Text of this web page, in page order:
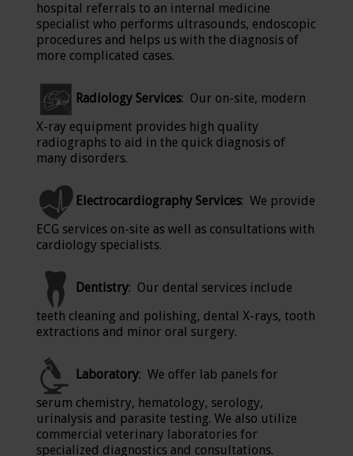
hospital referrals to an internal medicine
specialist who performs ultrasounds, endoscopic
procedures and helps us with the diagnosis of
more complicated cases.
Radiology Services: Our on-site, modern
X-ray equipment provides high quality
radiographs to aid in the quick diagnosis of
many disorders.
Electrocardiography Services: We provide
ECG services on-site as well as consultations with
cardiology specialists.
Dentistry: Our dental services include
teeth cleaning and polishing, dental X-rays, tooth
extractions and minor oral surgery.
Laboratory: We offer lab panels for
serum chemistry, hematology, serology,
urinalysis and parasite testing. We also utilize
commercial veterinary laboratories for
specialized diagnostics and consultations.